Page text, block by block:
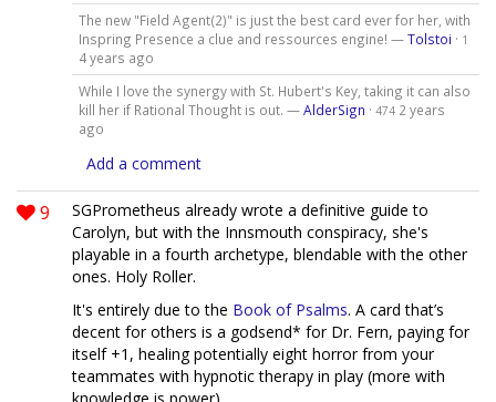
The new "Field Agent(2)" is just the best card ever for her, with
Inspring Presence a clue and ressources engine! —Tolstoi · 1
4 years ago
While I love the synergy with St. Hubert's Key, taking it can also
kill her if Rational Thought is out. —AlderSign · 474 2 years
ago
Add a comment
9
SGPrometheus already wrote a definitive guide to
Carolyn, but with the Innsmouth conspiracy, she's
playable in a fourth archetype, blendable with the other
ones. Holy Roller.
It's entirely due to the Book of Psalms. A card that’s
decent for others is a godsend* for Dr. Fern, paying for
itself +1, healing potentially eight horror from your
teammates with hypnotic therapy in play (more with